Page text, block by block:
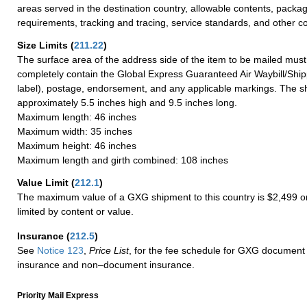
areas served in the destination country, allowable contents,
requirements, tracking and tracing, service standards, and other
Size Limits (211.22)
The surface area of the address side of the item to be mailed
completely contain the Global Express Guaranteed Air Waybill/
label), postage, endorsement, and any applicable markings. The
approximately 5.5 inches high and 9.5 inches long.
Maximum length: 46 inches
Maximum width: 35 inches
Maximum height: 46 inches
Maximum length and girth combined: 108 inches
Value Limit (212.1)
The maximum value of a GXG shipment to this country is $2,499
limited by content or value.
Insurance (212.5)
See Notice 123 Price List, for the fee schedule for GXG
insurance and non–document insurance.
Priority Mail Express